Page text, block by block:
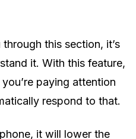
this section, it’s
it. With this feature,
paying attention
respond to that.
it will lower the